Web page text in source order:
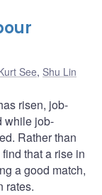
See, Shu Lin
risen, job-
while job-
Rather than
that a rise in
a good match,
rates.